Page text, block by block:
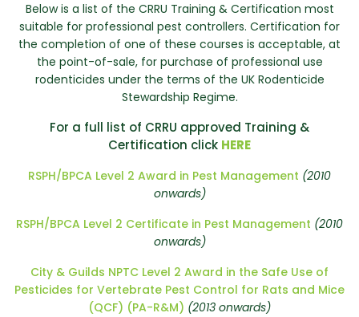
Below is a list of the CRRU Training & Certification most
suitable for professional pest controllers. Certification for
the completion of one of these courses is acceptable, at
the point-of-sale, for purchase of professional use
rodenticides under the terms of the UK Rodenticide
Stewardship Regime.
For a full list of CRRU approved Training &
Certification click HERE
RSPH/BPCA Level 2 Award in Pest Management (2010
onwards)
RSPH/BPCA Level 2 Certificate in Pest Management (2010
onwards)
City & Guilds NPTC Level 2 Award in the Safe Use of
Pesticides for Vertebrate Pest Control for Rats and Mice
(QCF) (PA-R&M) (2013 onwards)